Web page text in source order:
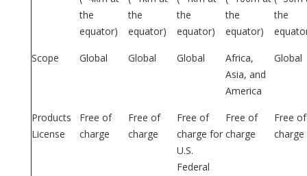
the
equator)
the
equator)
the
equator)
the
equator)
the
Scope Global Global Global
Africa,
Asia, and
America
Global
Products
License
Free of
charge
Free of
charge
Free of
charge for
U.S.
Federal
Free of
charge
Free of
charge